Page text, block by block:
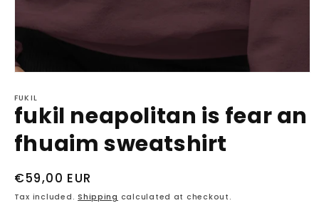
1
in
modal
FUKIL
fukil neapolitan is fear an
fhuaim sweatshirt
Regular
price
€59,00 EUR
Tax included.Shipping calculated at checkout.